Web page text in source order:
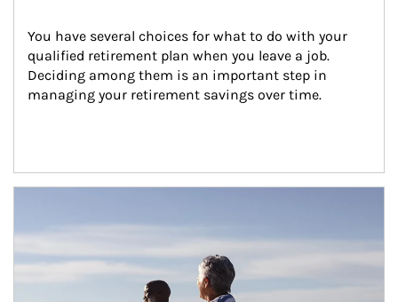
You have several choices for what to do with your
qualified retirement plan when you leave a job.
Deciding among them is an important step in
managing your retirement savings over time.